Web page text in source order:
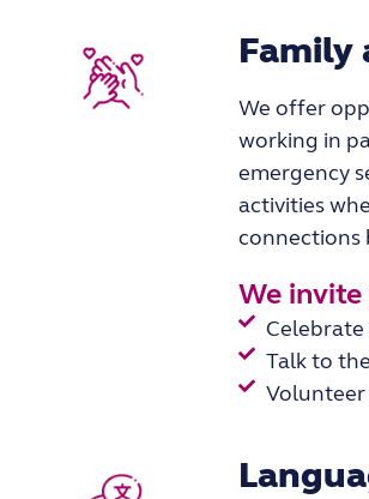
Family
We offer
working in
emergency
activities
connections
We
Talk to